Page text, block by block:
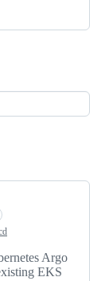
Argo
EKS